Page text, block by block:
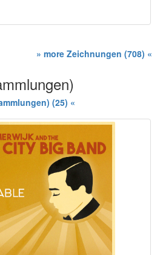
» more Zeichnungen (708) «
(25) «